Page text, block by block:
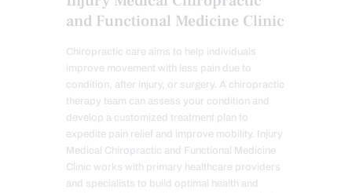
and Functional Medicine Clinic
Chiropractic care aims to help individuals
improve movement with less pain due to
condition, after injury, or surgery. A chiropractic
therapy team can assess your condition and
develop a customized treatment plan to
expedite pain relief and improve mobility. Injury
Medical Chiropractic and Functional Medicine
Clinic works with primary healthcare providers
and specialists to build optimal health and